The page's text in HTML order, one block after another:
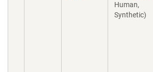
Human,
Synthetic)